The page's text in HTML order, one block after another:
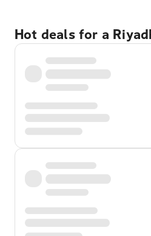
Hot deals for a